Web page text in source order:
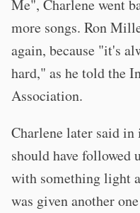
Me", Charlene went
more songs. Ron
again, because "it's
hard," as he told the
Association.
Charlene later said
should have followed
with something light
was given another